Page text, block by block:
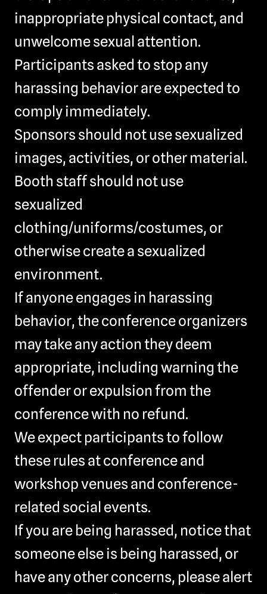
inappropriate physical contact, and
unwelcome sexual attention.
Participants asked to stop any
harassing behavior are expected to
comply immediately.
Sponsors should not use sexualized
images, activities, or other material.
Booth staff should not use
sexualized
clothing/uniforms/costumes, or
otherwise create a sexualized
environment.
If anyone engages in harassing
behavior, the conference organizers
may take any action they deem
appropriate, including warning the
offender or expulsion from the
conference with no refund.
We expect participants to follow
these rules at conference and
workshop venues and conference-
related social events.
If you are being harassed, notice that
someone else is being harassed, or
have any other concerns, please alert